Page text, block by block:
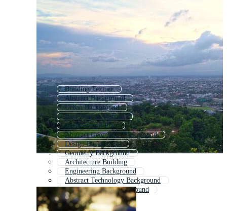
Building Texture
Abstract Background
Urban Background
Background Abstract
Architectural Plan
Abstract Geometric Background
Design Background
Geometry Background
Architecture Building
Engineering Background
Abstract Technology Background
Modern Abstract Background